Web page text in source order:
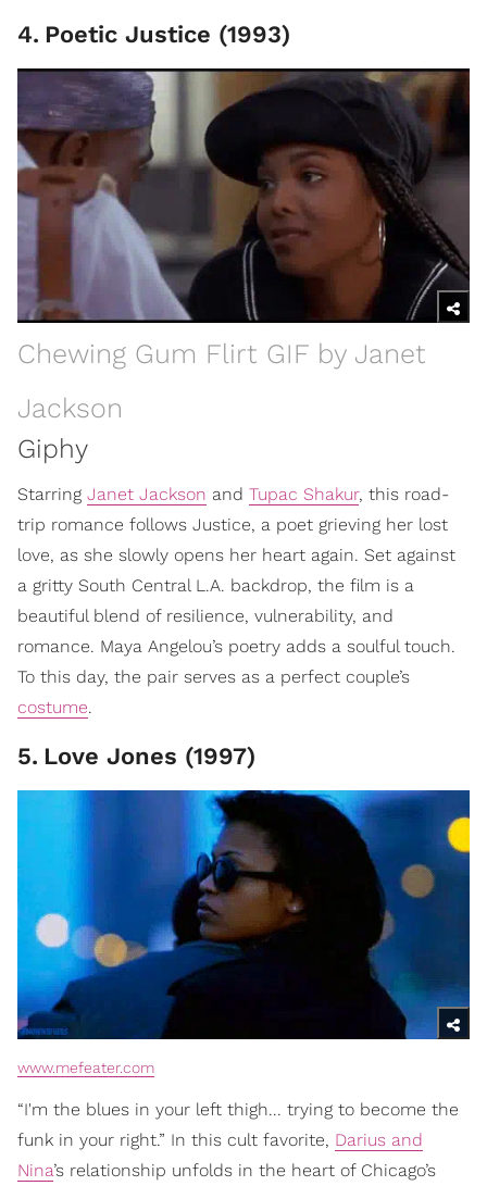
4. Poetic Justice (1993)
Chewing Gum Flirt GIF by Janet
Jackson
Giphy
Starring Janet Jackson and Tupac Shakur, this road-
trip romance follows Justice, a poet grieving her lost
love, as she slowly opens her heart again. Set against
a gritty South Central L.A. backdrop, the film is a
beautiful blend of resilience, vulnerability, and
romance. Maya Angelou’s poetry adds a soulful touch.
To this day, the pair serves as a perfect couple’s
costume.
5. Love Jones (1997)
www.mefeater.com
“I'm the blues in your left thigh... trying to become the
funk in your right.” In this cult favorite, Darius and
Nina’s relationship unfolds in the heart of Chicago’s